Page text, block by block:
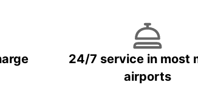
24/7 service in most
airports